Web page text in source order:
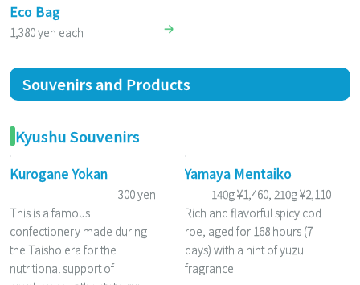
Eco Bag
1,380 yen each
Souvenirs and Products
Kyushu Souvenirs
Kurogane Yokan
300 yen
This is a famous
confectionery made during
the Taisho era for the
nutritional support of
Yamaya Mentaiko
140g ¥1,460, 210g ¥2,110
Rich and flavorful spicy cod
roe, aged for 168 hours (7
days) with a hint of yuzu
fragrance.